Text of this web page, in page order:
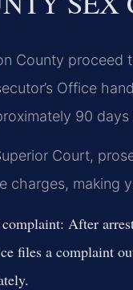
County
Office
90 days
Court,
charges, making
After
files a complaint